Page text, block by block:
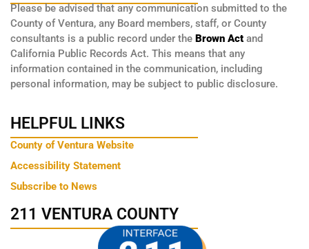
Please be advised that any communication submitted to the
County of Ventura, any Board members, staff, or County
consultants is a public record under the Brown Act and
California Public Records Act. This means that any
information contained in the communication, including
personal information, may be subject to public disclosure.
HELPFUL LINKS
County of Ventura Website
Accessibility Statement
Subscribe to News
211 VENTURA COUNTY